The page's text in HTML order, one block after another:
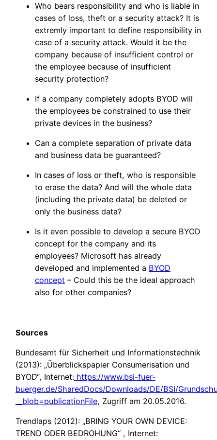
Who bears responsibility and who is liable in
cases of loss, theft or a security attack? It is
extremly important to define responsibility in
case of a security attack. Would it be the
company because of insufficient control or
the employee because of insufficient
security protection?
If a company completely adopts BYOD will
the employees be constrained to use their
private devices in the business?
Can a complete separation of private data
and business data be guaranteed?
In cases of loss or theft, who is responsible
to erase the data? And will the whole data
(including the private data) be deleted or
only the business data?
Is it even possible to develop a secure BYOD
concept for the company and its
employees? Microsoft has already
developed and implemented a BYOD
concept – Could this be the ideal approach
also for other companies?
Sources
Bundesamt für Sicherheit und Informationstechnik
(2013): „Überblickspapier Consumerisation und
BYOD“, Internet: https://www.bsi-fuer-
buerger.de/SharedDocs/Downloads/DE/BSI/
__blob=publicationFile, Zugriff am 20.05.2016.
Trendlaps (2012): „BRING YOUR OWN DEVICE:
TREND ODER BEDROHUNG“ , Internet: